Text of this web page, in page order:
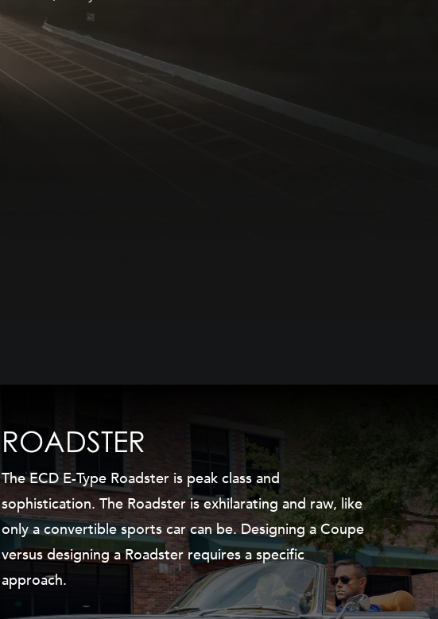
ROADSTER
The ECD E-Type Roadster is peak class and
sophistication. The Roadster is exhilarating and raw, like
only a convertible sports car can be. Designing a Coupe
versus designing a Roadster requires a specific
approach.